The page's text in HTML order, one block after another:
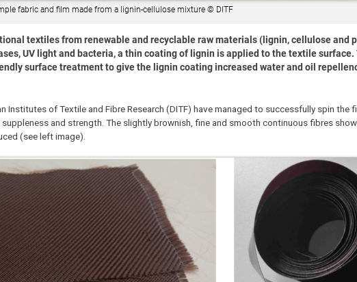
fabric and film made from a lignin-cellulose mixture © DITF
textiles from renewable and recyclable raw materials (lignin, cellulose and
UV light and bacteria, a thin coating of lignin is applied to the textile
surface treatment to give the lignin coating increased water and oil
of Textile and Fibre Research (DITF) have managed to successfully spin the
and strength. The slightly brownish, fine and smooth continuous fibres
(see left image).